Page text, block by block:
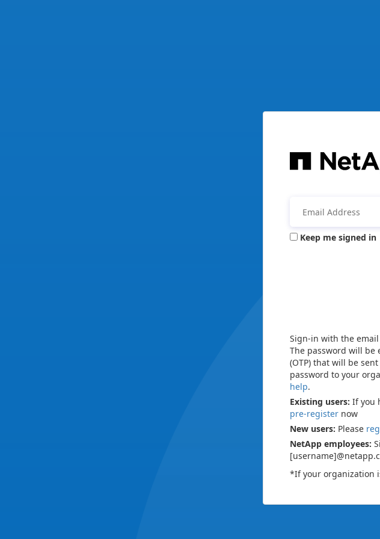
Keep me signed in
Sign-in with the
The password will be
(OTP) that will be
password to your
help.
Existing users: If you
pre-register now
New users: Please
NetApp employees:
*If your organization